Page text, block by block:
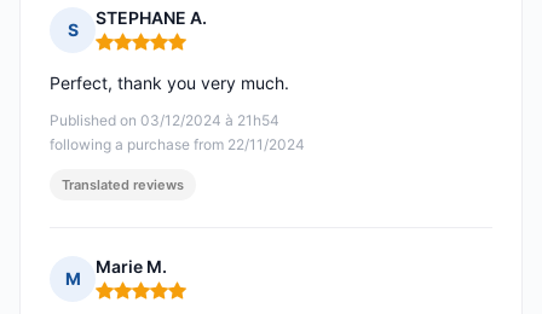
S
STEPHANE A.
Rating: 5 out of 5
Published on 03/12/2024 à 21h54
following a purchase from 22/11/2024
Perfect, thank you very much.
Translated reviews
M
Marie M.
Rating: 5 out of 5